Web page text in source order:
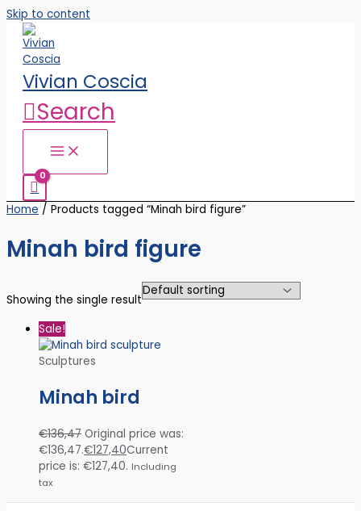
Skip to content
Vivian Coscia
Search
Home / Products tagged “Minah bird figure”
Minah bird figure
Showing the single result
Sale!
Sculptures
Minah bird
€136,47 Original price was:
€136,47.€127,40Current
price is: €127,40. Including
tax